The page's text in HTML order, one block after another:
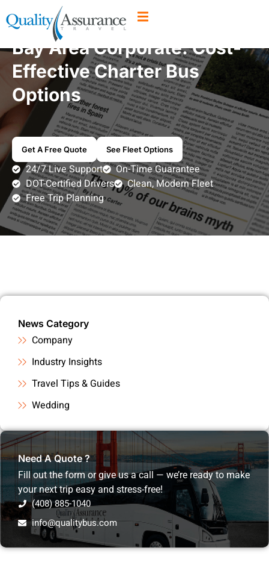
Bay Area Corporate: Cost-
Effective Charter Bus
Options
Get A Free Quote See Fleet Options
24/7 Live Support
On-Time Guarantee
DOT-Certified Drivers
Clean, Modern Fleet
Free Trip Planning
News Category
Company
Industry Insights
Travel Tips & Guides
Wedding
Need A Quote ?
Fill out the form or give us a call — we’re ready to make
your next trip easy and stress-free!
(408) 885-1040
info@qualitybus.com